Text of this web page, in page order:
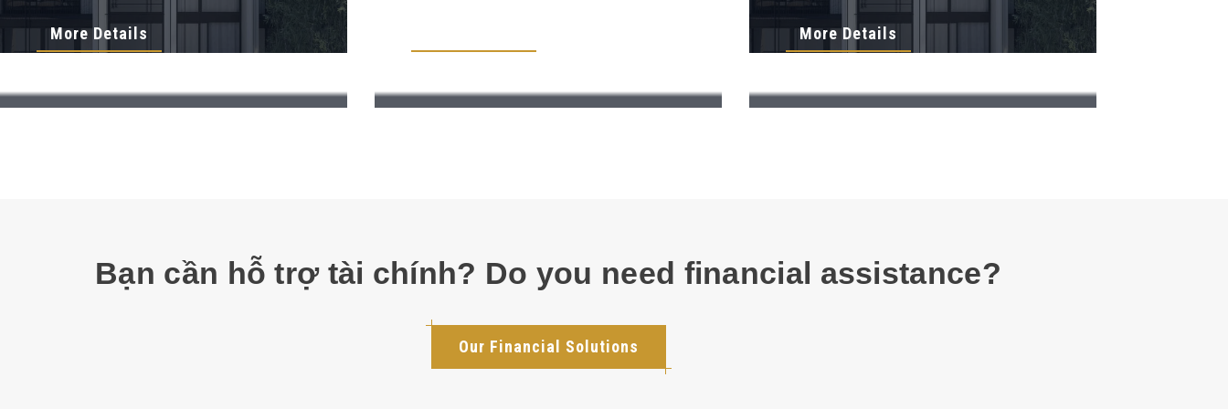
More Details More Details
Bạn cần hỗ trợ tài chính? Do you need financial assistance?
Our Financial Solutions